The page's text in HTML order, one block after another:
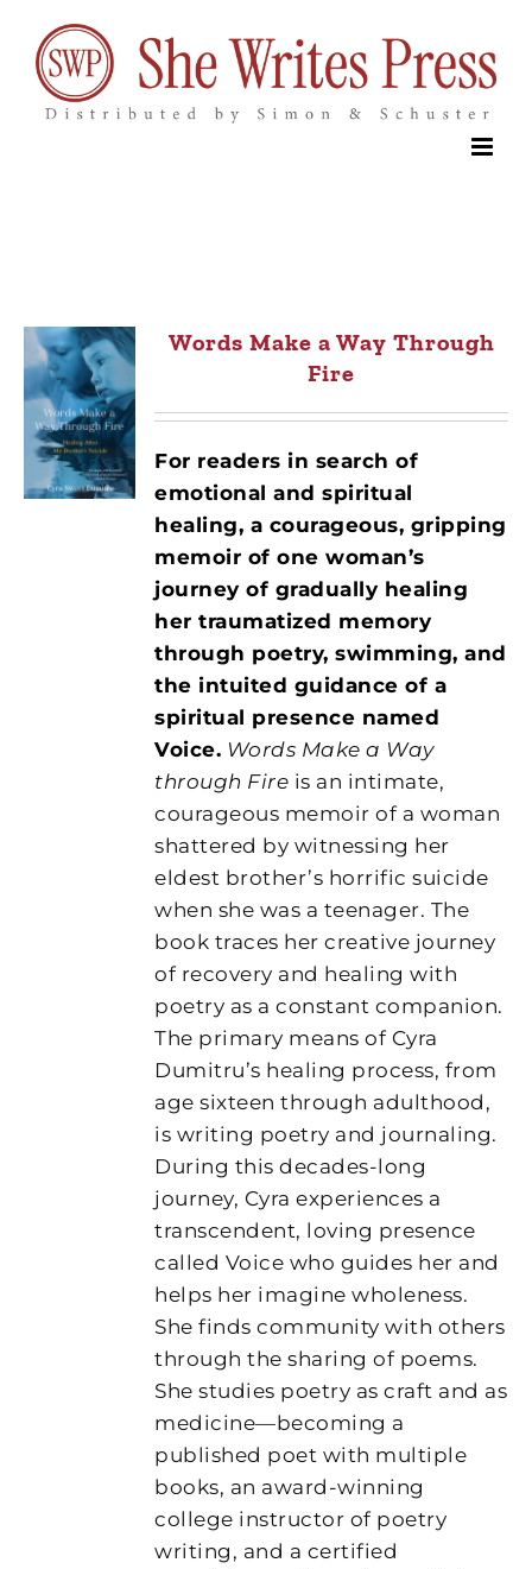
content
Words Make a Way Through
Fire
For readers in search of
emotional and spiritual
healing, a courageous, gripping
memoir of one woman’s
journey of gradually healing
her traumatized memory
through poetry, swimming, and
the intuited guidance of a
spiritual presence named
Voice. Words Make a Way
through Fire is an intimate,
courageous memoir of a woman
shattered by witnessing her
eldest brother’s horrific suicide
when she was a teenager. The
book traces her creative journey
of recovery and healing with
poetry as a constant companion.
The primary means of Cyra
Dumitru’s healing process, from
age sixteen through adulthood,
is writing poetry and journaling.
During this decades-long
journey, Cyra experiences a
transcendent, loving presence
called Voice who guides her and
helps her imagine wholeness.
She finds community with others
through the sharing of poems.
She studies poetry as craft and as
medicine—becoming a
published poet with multiple
books, an award-winning
college instructor of poetry
writing, and a certified